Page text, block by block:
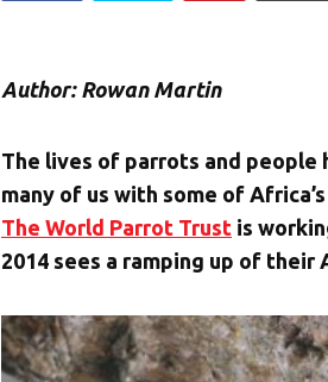
Author: Rowan Martin
The lives of parrots and
many of us with some of
The World Parrot Trust is
2014 sees a ramping up of